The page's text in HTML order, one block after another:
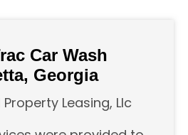
Car Wash
Georgia
Property Leasing, Llc